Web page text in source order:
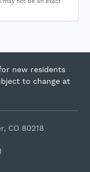
new residents
to change at
CO 80218